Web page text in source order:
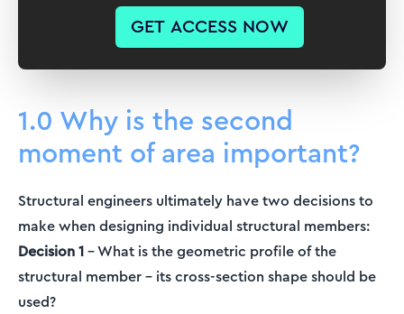
GET ACCESS NOW
1.0 Why is the second
moment of area important?
Structural engineers ultimately have two decisions to
make when designing individual structural members:
Decision 1– What is the geometric profile of the
structural member – its cross-section shape should be
used?